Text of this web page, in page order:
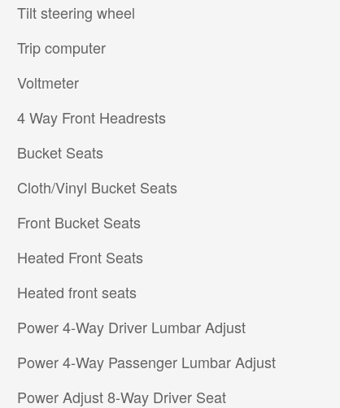
Tilt steering wheel
Trip computer
Voltmeter
4 Way Front Headrests
Bucket Seats
Cloth/Vinyl Bucket Seats
Front Bucket Seats
Heated Front Seats
Heated front seats
Power 4-Way Driver Lumbar Adjust
Power 4-Way Passenger Lumbar Adjust
Power Adjust 8-Way Driver Seat